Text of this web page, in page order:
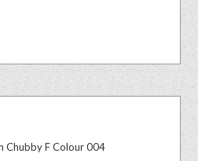
Chubby F Colour 004